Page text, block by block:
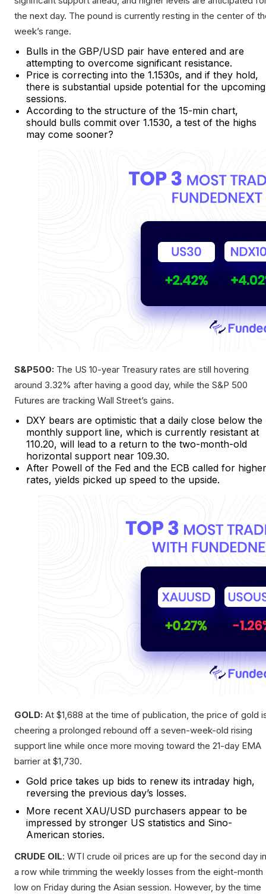
the next day. The pound is currently resting in the center of
week’s range.
Bulls in the GBP/USD pair have entered and are
attempting to overcome significant resistance.
Price is correcting into the 1.1530s, and if they hold,
there is substantial upside potential for the upcoming
sessions.
According to the structure of the 15-min chart,
should bulls commit over 1.1530, a test of the highs
may come sooner?
S&P500: The US 10-year Treasury rates are still hovering
around 3.32% after having a good day, while the S&P 500
Futures are tracking Wall Street’s gains.
DXY bears are optimistic that a daily close below the
monthly support line, which is currently resistant at
110.20, will lead to a return to the two-month-old
horizontal support near 109.30.
After Powell of the Fed and the ECB called for higher
rates, yields picked up speed to the upside.
GOLD: At $1,688 at the time of publication, the price of gold
cheering a prolonged rebound off a seven-week-old rising
support line while once more moving toward the 21-day EMA
barrier at $1,730.
Gold price takes up bids to renew its intraday high,
reversing the previous day’s losses.
More recent XAU/USD purchasers appear to be
impressed by stronger US statistics and Sino-
American stories.
CRUDE OIL: WTI crude oil prices are up for the second day in
a row while trimming the weekly losses from the eight-month
low on Friday during the Asian session. However, by the time